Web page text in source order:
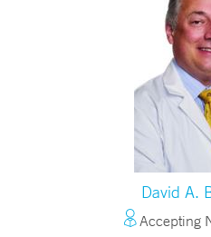
David A.
Accepting